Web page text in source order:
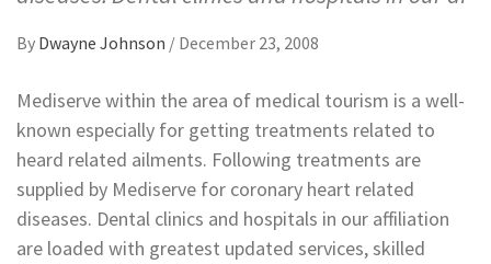
By Dwayne Johnson / December 23, 2008
Mediserve within the area of medical tourism is a well-
known especially for getting treatments related to
heard related ailments. Following treatments are
supplied by Mediserve for coronary heart related
diseases. Dental clinics and hospitals in our affiliation
are loaded with greatest updated services, skilled